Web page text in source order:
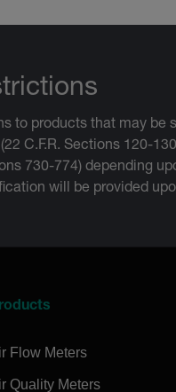
to products that may be
C.F.R. Sections 120-
730-774) depending
will be provided
Flow Meters
Quality Meters